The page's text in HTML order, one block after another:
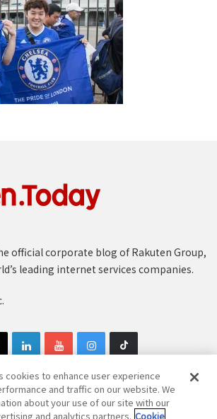
official corporate blog of Rakuten Group,
leading internet services companies.
Rakuten Group, Inc. All Rights Reserved.
cookies to enhance user experience
and traffic on our website. We
about your use of our site with our
and analytics partners. Cookie